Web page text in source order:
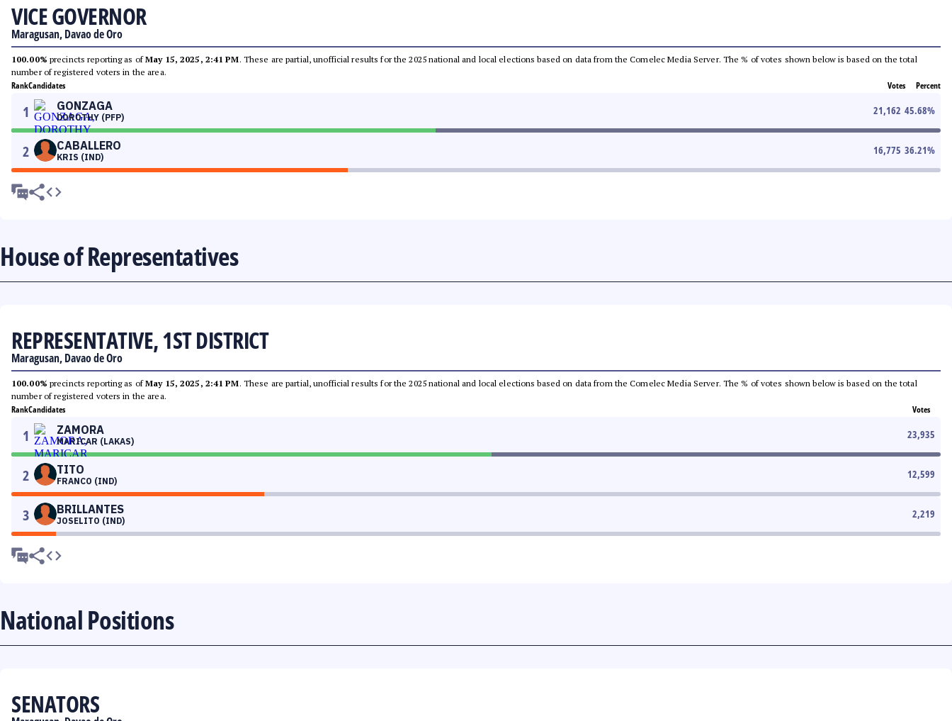
VICE GOVERNOR
Maragusan, Davao de Oro
100.00% precincts reporting as ofMay 15, 2025, 2:41 PM. These are partial, unofficial results for the 2025 national and local elections based on data from the Comelec Media Server. The % of votes shown below is based on the total
number of registered voters in the area.
RankCandidates Votes Percent
1 GONZAGA
DOROTHY (PFP)
21,162 45.68%
2 CABALLERO
KRIS (IND)
16,775 36.21%
House of Representatives
REPRESENTATIVE, 1ST DISTRICT
Maragusan, Davao de Oro
100.00% precincts reporting as ofMay 15, 2025, 2:41 PM. These are partial, unofficial results for the 2025 national and local elections based on data from the Comelec Media Server. The % of votes shown below is based on the total
number of registered voters in the area.
RankCandidates Votes
1 ZAMORA
MARICAR (LAKAS)
23,935
2 TITO
FRANCO (IND)
12,599
3 BRILLANTES
JOSELITO (IND)
2,219
National Positions
SENATORS